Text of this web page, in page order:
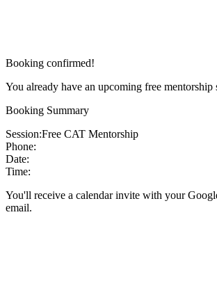
Booking confirmed!
You already have an upcoming free mentorship
Booking Summary
Session:Free CAT Mentorship
Phone:
Date:
Time:
You'll receive a calendar invite with your
email.